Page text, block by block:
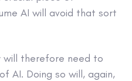
AI will avoid that sort
will therefore need to
AI. Doing so will, again,